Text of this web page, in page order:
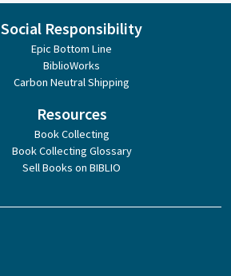
Social Responsibility
Epic Bottom Line
BiblioWorks
Carbon Neutral Shipping
Resources
Book Collecting
Book Collecting Glossary
Sell Books on BIBLIO